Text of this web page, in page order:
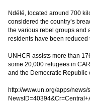
Ndélé, located around 700
considered the country’s
the various rebel groups and
residents have been
UNHCR assists more than
some 20,000 refugees in
and the Democratic Republic
http://www.un.org/apps/news/